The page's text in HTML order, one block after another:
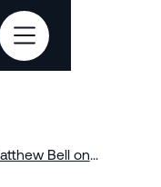
Bell on